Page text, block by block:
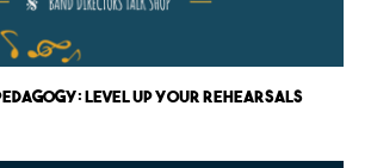
Level up Your Rehearsals